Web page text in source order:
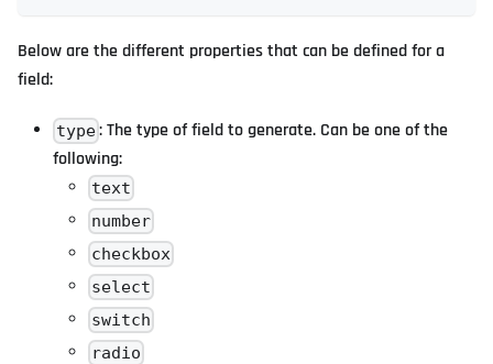
Below are the different properties that can be defined for a
field:
type: The type of field to generate. Can be one of the
following:
text
number
checkbox
select
switch
radio